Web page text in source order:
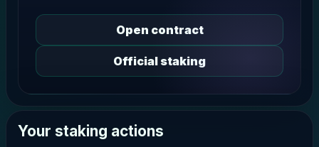
Open contract
Official staking
Your staking actions